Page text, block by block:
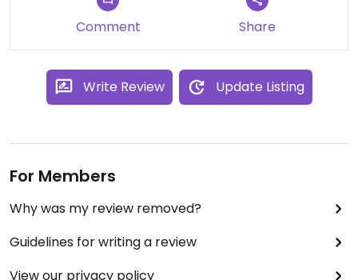
Comment Share
Write Review Update Listing
For Members
Why was my review removed?
Guidelines for writing a review
View our privacy policy